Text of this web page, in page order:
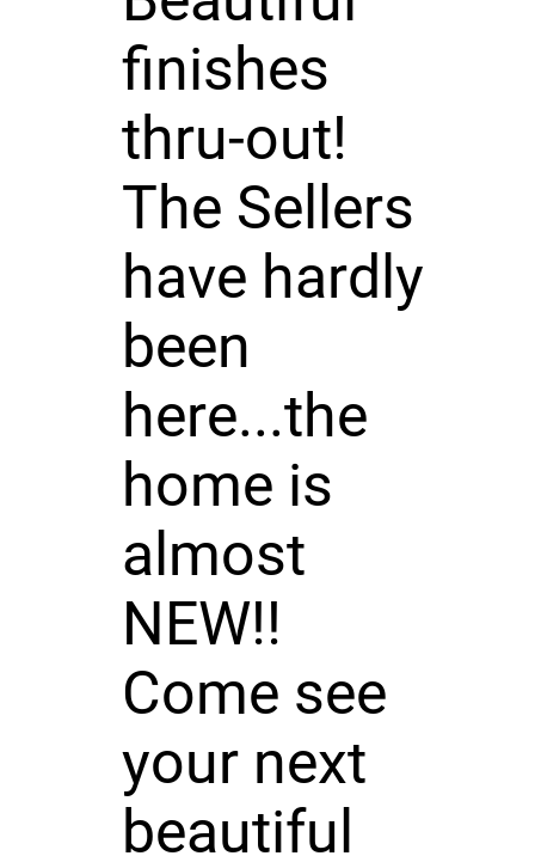
finishes
thru-out!
The Sellers
have hardly
been
here...the
home is
almost
NEW!!
Come see
your next
beautiful